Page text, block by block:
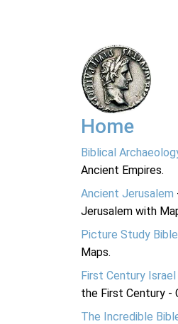
Home
Biblical
Ancient Empires.
Ancient Jerusalem
Jerusalem with
Picture Study Bible
Maps.
First Century Israel
the First Century -
The Incredible